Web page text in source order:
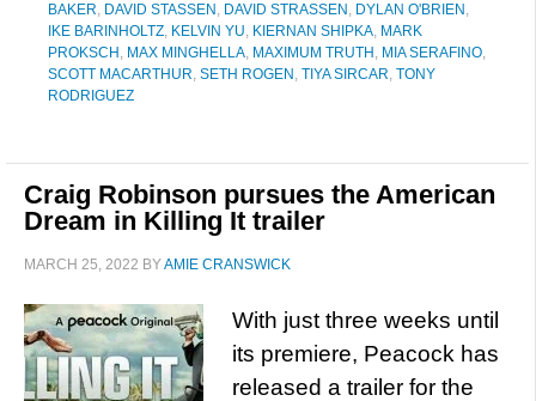
BAKER, DAVID STASSEN , DAVID STRASSEN , DYLAN O'BRIEN ,
IKE BARINHOLTZ, KELVIN YU, KIERNAN SHIPKA, MARK
PROKSCH , MAX MINGHELLA, MAXIMUM TRUTH , MIA SERAFINO,
SCOTT MACARTHUR, SETH ROGEN , TIYA SIRCAR, TONY
RODRIGUEZ
Craig Robinson pursues the American
Dream in Killing It trailer
MARCH 25, 2022 BYAMIE CRANSWICK
With just three weeks until
its premiere, Peacock has
released a trailer for the